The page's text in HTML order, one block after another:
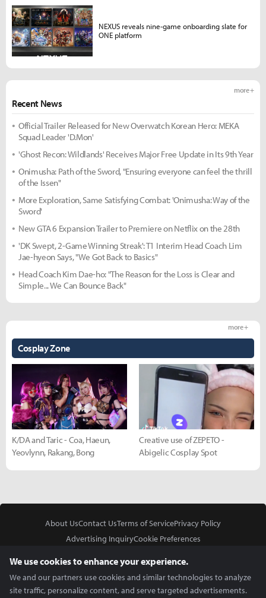
Recent News
more +
Official Trailer Released for New Overwatch Korean Hero: MEKA
Squad Leader 'D.Mon'
'Ghost Recon: Wildlands' Receives Major Free Update in Its 9th Year
Onimusha: Path of the Sword, "Ensuring everyone can feel the thrill
of the Issen"
More Exploration, Same Satisfying Combat: 'Onimusha: Way of the
Sword'
New GTA 6 Expansion Trailer to Premiere on Netflix on the 28th
'DK Swept, 2-Game Winning Streak': T1 Interim Head Coach Lim
Jae-hyeon Says, "We Got Back to Basics"
Head Coach Kim Dae-ho: "The Reason for the Loss is Clear and
Simple... We Can Bounce Back"
Cosplay Zone
more +
K/DA and Taric - Coa, Haeun,
Yeovlynn, Rakang, Bong
Creative use of ZEPETO -
Abigelic Cosplay Spot
NEXUS reveals nine-game onboarding slate for
ONE platform
About UsContact UsTerms of ServicePrivacy Policy
Advertising InquiryCookie Preferences
We use cookies to enhance your experience.
We and our partners use cookies and similar technologies to analyze
site traffic, personalize content, and serve targeted advertisements.